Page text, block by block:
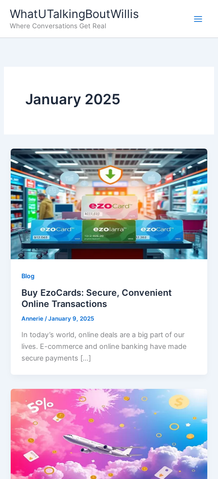
content
WhatUTalkingBoutWillis
Where Conversations Get Real
January 2025
Blog
Buy EzoCards: Secure, Convenient
Online Transactions
Annerie/January 9, 2025
In today’s world, online deals are a big part of our
lives. E-commerce and online banking have made
secure payments […]